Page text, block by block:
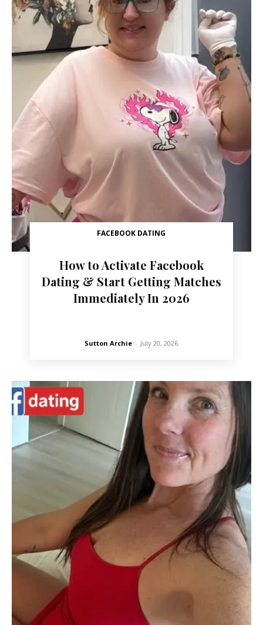
FACEBOOK DATING
How to Activate Facebook
Dating & Start Getting Matches
Immediately In 2026
Sutton Archie - July 20, 2026